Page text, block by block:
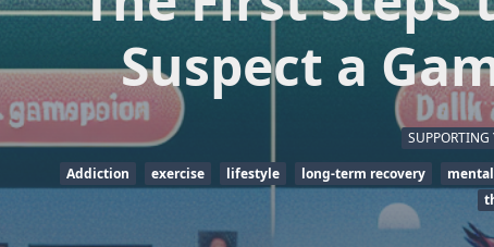
Suspect a
SUPPORTING
Addiction
exercise lifestyle long-term recovery